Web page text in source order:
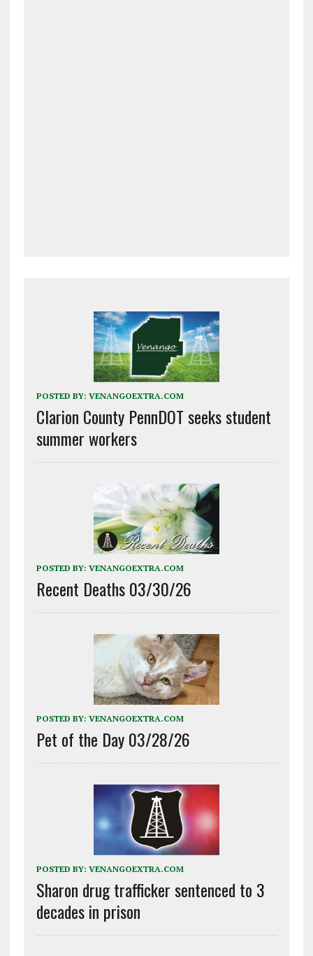
POSTED BY: VENANGOEXTRA.COM
Clarion County PennDOT seeks student
summer workers
POSTED BY: VENANGOEXTRA.COM
Recent Deaths 03/30/26
POSTED BY: VENANGOEXTRA.COM
Pet of the Day 03/28/26
POSTED BY: VENANGOEXTRA.COM
Sharon drug trafficker sentenced to 3
decades in prison